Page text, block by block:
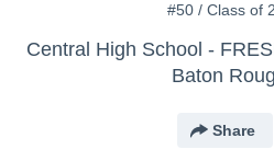
#50 / Class of
Central High School -
Baton
Share